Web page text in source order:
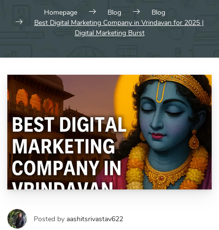
Homepage Blog
Blog
Best Digital Marketing Company in Vrindavan for 2025 |
Digital Marketing Burst
Posted by aashitsrivastav622